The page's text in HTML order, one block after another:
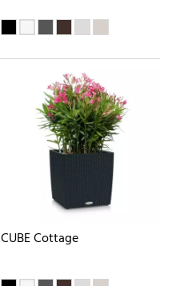
CUBE Cottage